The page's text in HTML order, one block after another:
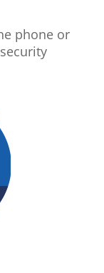
phone or